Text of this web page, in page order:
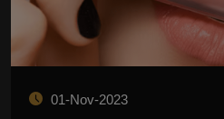
01-Nov-2023